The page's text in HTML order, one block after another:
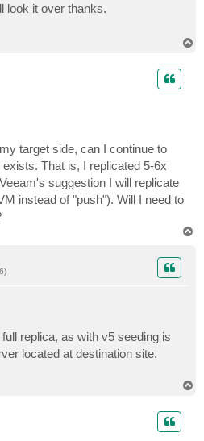
look it over thanks.
target side, can I continue to
That is, I replicated 5-6x
suggestion I will replicate
instead of "push"). Will I need to
replica, as with v5 seeding is
located at destination site.